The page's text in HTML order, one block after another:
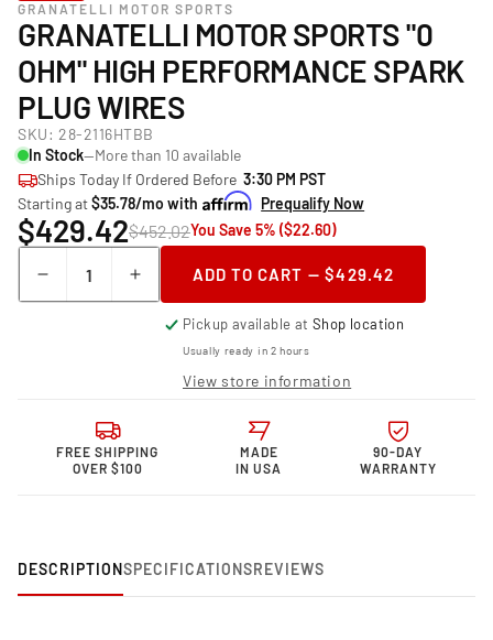
GRANATELLI MOTOR SPORTS
GRANATELLI MOTOR SPORTS "0
OHM" HIGH PERFORMANCE SPARK
PLUG WIRES
SKU: 28-2116HTBB
In Stock—More than 10 available
Ships Today If Ordered Before 3:30 PM PST
Starting at$35.78/mo with Prequalify Now
$429.42$452.02You Save 5% ($22.60)
Decrease
quantity
Granatelli Motor
Sports &quot;0
Performance
Spark
Increase
quantity
Granatelli Motor
Sports &quot;0
ohm&quot;
Performance
Spark
ADD TO CART — $429.42
Pickup available atShop location
Usually ready in 2 hours
View store information
FREE SHIPPING
OVER $100
MADE
IN USA
90-DAY
WARRANTY
DESCRIPTIONSPECIFICATIONSREVIEWS